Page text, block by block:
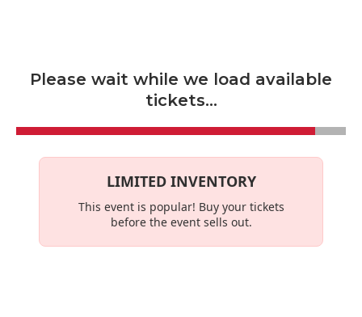
Please wait while we load available
tickets...
LIMITED INVENTORY
This event is popular! Buy your tickets
before the event sells out.